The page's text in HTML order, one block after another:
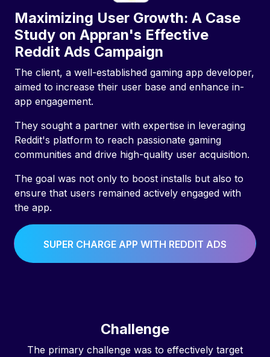
Maximizing User Growth: A Case
Study on Appran's Effective
Reddit Ads Campaign
The client, a well-established gaming app developer,
aimed to increase their user base and enhance in-
app engagement.
They sought a partner with expertise in leveraging
Reddit's platform to reach passionate gaming
communities and drive high-quality user acquisition.
The goal was not only to boost installs but also to
ensure that users remained actively engaged with
the app.
SUPER CHARGE APP WITH REDDIT ADS
Challenge
The primary challenge was to effectively target